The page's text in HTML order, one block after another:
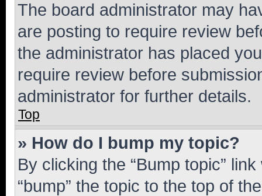
The board administrator may
are posting to require review
the administrator has placed
require review before
administrator for further details.
Top
» How do I bump my topic?
By clicking the “Bump topic”
“bump” the topic to the top of